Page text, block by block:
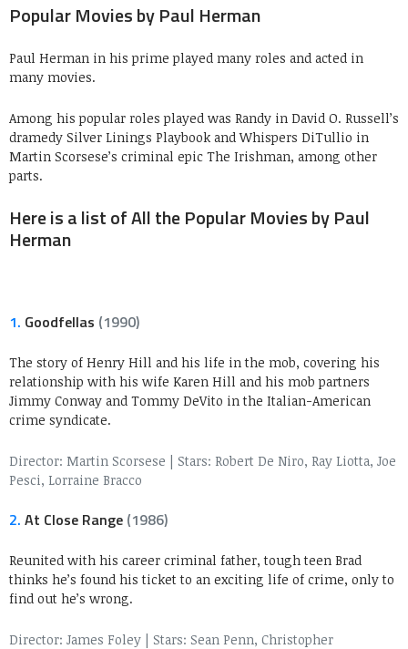
Popular Movies by Paul Herman
Paul Herman in his prime played many roles and acted in
many movies.
Among his popular roles played was Randy in David O. Russell’s
dramedy Silver Linings Playbook and Whispers DiTullio in
Martin Scorsese’s criminal epic The Irishman, among other
parts.
Here is a list of All the Popular Movies by Paul
Herman
1. Goodfellas (1990)
The story of Henry Hill and his life in the mob, covering his
relationship with his wife Karen Hill and his mob partners
Jimmy Conway and Tommy DeVito in the Italian-American
crime syndicate.
Director: Martin Scorsese | Stars: Robert De Niro, Ray Liotta, Joe
Pesci, Lorraine Bracco
2. At Close Range (1986)
Reunited with his career criminal father, tough teen Brad
thinks he’s found his ticket to an exciting life of crime, only to
find out he’s wrong.
Director: James Foley | Stars: Sean Penn, Christopher